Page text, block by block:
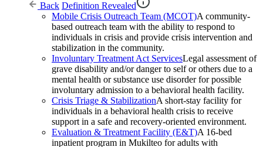
Back Definition Revealed
Mobile Crisis Outreach Team (MCOT)A community-
based outreach team with the ability to respond to
individuals in crisis and provide crisis intervention and
stabilization in the community.
Involuntary Treatment Act ServicesLegal assessment of
grave disability and/or danger to self or others due to a
mental health or substance use disorder for possible
involuntary admission to a behavioral health facility.
Crisis Triage & StabilizationA short-stay facility for
individuals in a behavioral health crisis to receive
support in a safe and recovery-oriented environment.
Evaluation & Treatment Facility (E&T)A 16-bed
inpatient program in Mukilteo for adults with